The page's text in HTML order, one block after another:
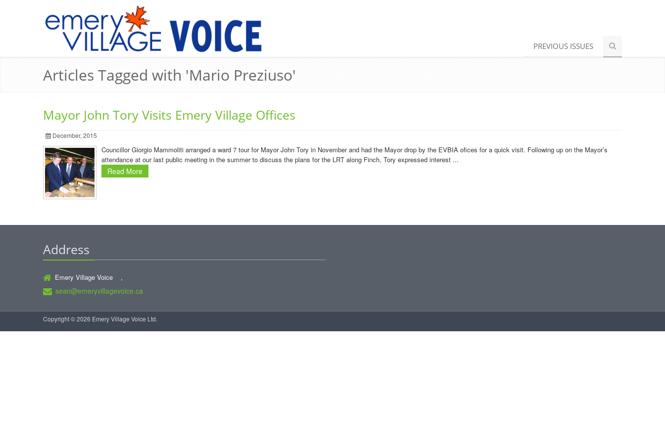
PREVIOUS ISSUES
Articles Tagged with 'Mario Preziuso'
Mayor John Tory Visits Emery Village Offices
December, 2015
Councillor Giorgio Mammoliti arranged a ward 7 tour for Mayor John Tory in November and had the Mayor drop by the EVBIA ofices for a quick visit. Following up on the Mayor’s
attendance at our last public meeting in the summer to discuss the plans for the LRT along Finch, Tory expressed interest ...
Read More
Address
Emery Village Voice ,
sean@emeryvillagevoice.ca
Copyright © 2026 Emery Village Voice Ltd.